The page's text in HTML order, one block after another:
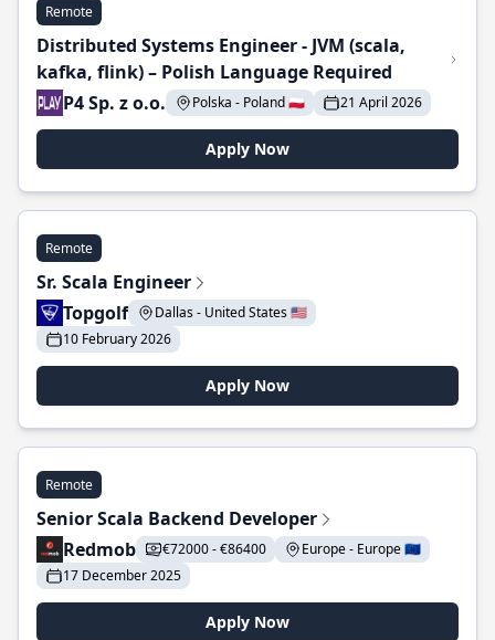
Remote
Distributed Systems Engineer - JVM (scala,
kafka, flink) – Polish Language Required
P4 Sp. z o.o.
Polska - Poland 🇵🇱 21 April 2026
Apply Now
Remote
Sr. Scala Engineer
Topgolf
Dallas - United States 🇺🇸
10 February 2026
Apply Now
Remote
Senior Scala Backend Developer
Redmob
€72000 - €86400
Europe - Europe 🇪🇺
17 December 2025
Apply Now